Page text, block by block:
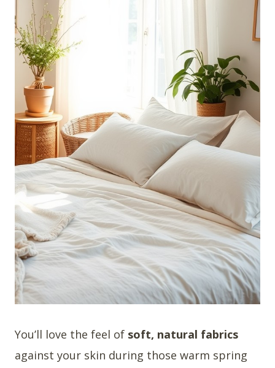
You’ll love the feel of soft, natural fabrics
against your skin during those warm spring